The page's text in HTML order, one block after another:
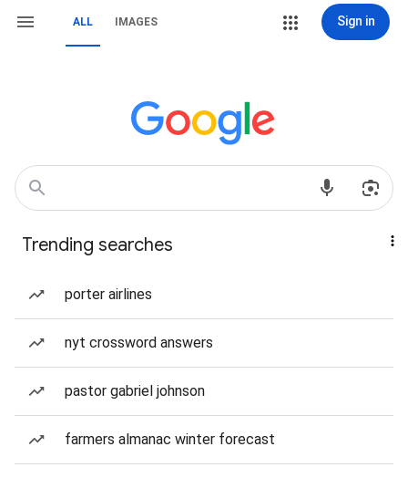
ALL IMAGES Sign in
Trending searches
porter airlines
nyt crossword answers
pastor gabriel johnson
farmers almanac winter forecast